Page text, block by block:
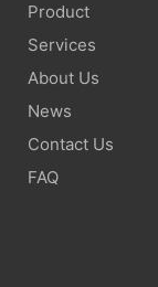
Product
Services
About Us
News
Contact Us
FAQ